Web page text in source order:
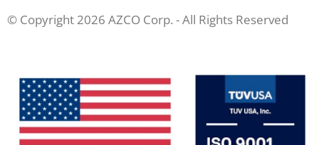
© Copyright 2026 AZCO Corp. - All Rights Reserved